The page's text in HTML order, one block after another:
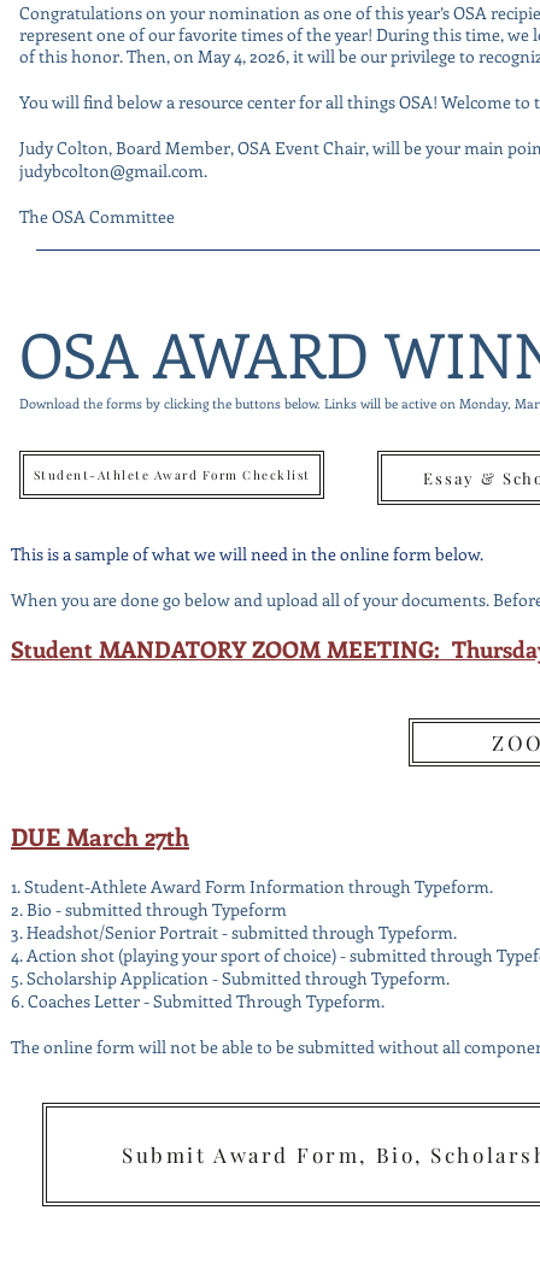
Congratulations on your nomination as one of this year’s OSA
represent one of our favorite times of the year! During this time,
of this honor. Then, on May 4, 2026, it will be our privilege to
You will find below a resource center for all things OSA! Welcome to
Judy Colton, Board Member, OSA Event Chair, will be your main
judybcolton@gmail.com.
The OSA Committee
OSA AWARD
Download the forms by clicking the buttons below. Links will be active on Monday,
Student-Athlete Award Form Checklist Essay &
This is a sample of what we will need in the online form below.
When you are done go below and upload all of your documents.
Student MANDATORY ZOOM MEETING:
DUE March 27th
1. Student-Athlete Award Form Information through Typeform.
2.Bio - submitted through Typeform
3. Headshot/Senior Portrait - submitted through Typeform.
4. Action shot (playing your sport of choice) - submitted through
5. Scholarship Application - Submitted through Typeform.
6. Coaches Letter - Submitted Through Typeform.
The online form will not be able to be submitted without all
Submit Award Form, Bio,